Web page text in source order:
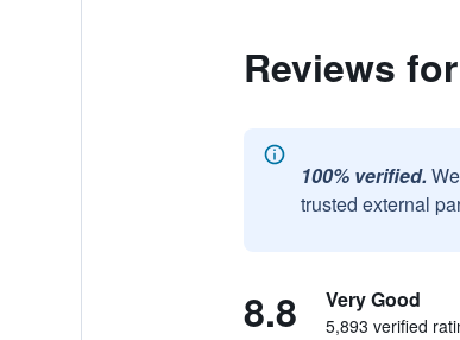
Reviews
100% verified.
trusted external
8.8 Very Good
5,893 verified